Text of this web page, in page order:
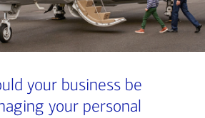
your business be
your personal